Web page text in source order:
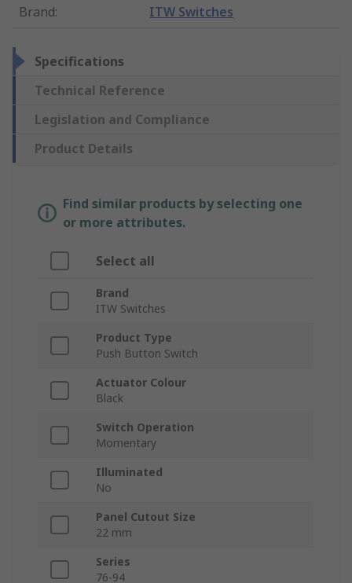
Brand: ITW Switches
Specifications
Technical Reference
Legislation and Compliance
Product Details
Find similar products by selecting one
or more attributes.
Select all
Brand
ITW Switches
Product Type
Push Button Switch
Actuator Colour
Black
Switch Operation
Momentary
Illuminated
No
Panel Cutout Size
22 mm
Series
76-94